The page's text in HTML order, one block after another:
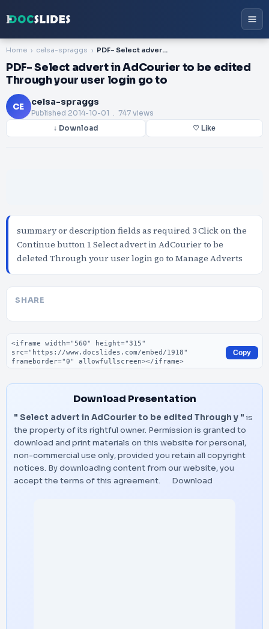
Home celsa-spraggs PDF- Select advert in AdCourier to be edited Through your user login go to
PDF- Select advert in AdCourier to be edited
Through your user login go to
CE celsa-spraggs
Published 2014-10-01 . 747 views
↓ Download ♡ Like
summary or description fields as required 3 Click on the
Continue button 1 Select advert in AdCourier to be
deleted Through your user login go to Manage Adverts
SHARE
Embed code
Copy
Download Presentation
" Select advert in AdCourier to be edited Through y " is
the property of its rightful owner. Permission is granted to
download and print materials on this website for personal,
non-commercial use only, provided you retain all copyright
notices. By downloading content from our website, you
accept the terms of this agreement.
Download